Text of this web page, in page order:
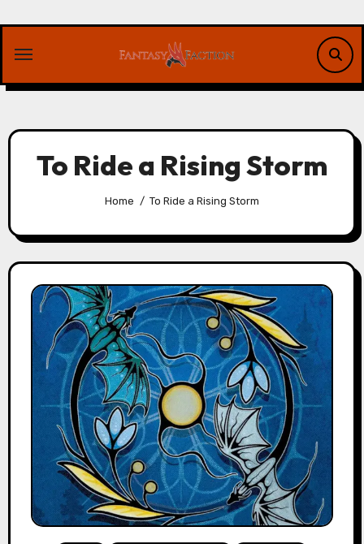
content
To Ride a Rising Storm
Home To Ride a Rising Storm